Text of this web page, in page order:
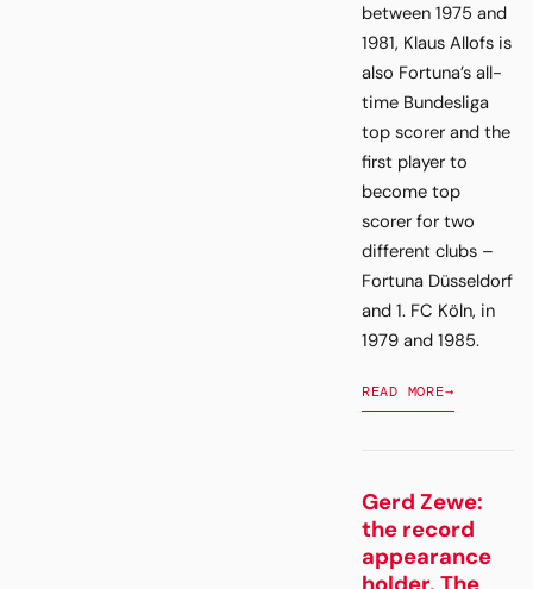
between 1975 and
1981, Klaus Allofs is
also Fortuna’s all-
time Bundesliga
top scorer and the
first player to
become top
scorer for two
different clubs –
Fortuna Düsseldorf
and 1. FC Köln, in
1979 and 1985.
READ MORE→
Gerd Zewe:
the record
appearance